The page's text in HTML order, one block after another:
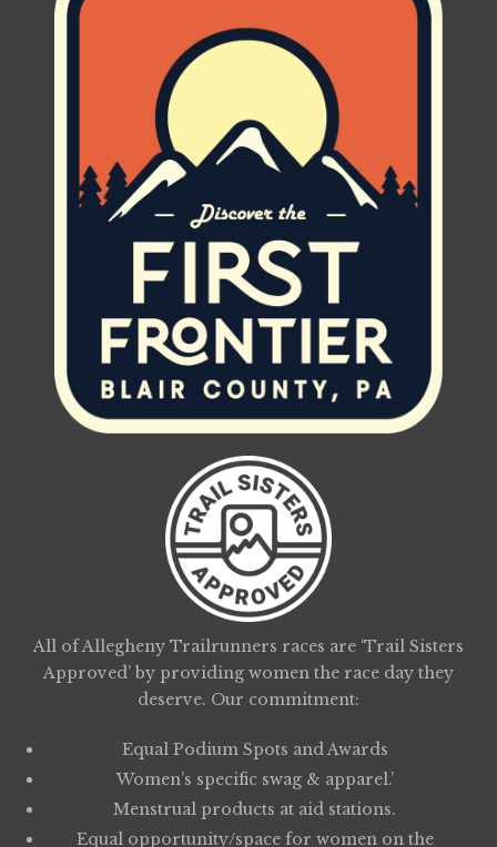
All of Allegheny Trailrunners races are ‘Trail Sisters
Approved’ by providing women the race day they
deserve. Our commitment:
Equal Podium Spots and Awards
Women’s specific swag & apparel.’
Menstrual products at aid stations.
Equal opportunity/space for women on the